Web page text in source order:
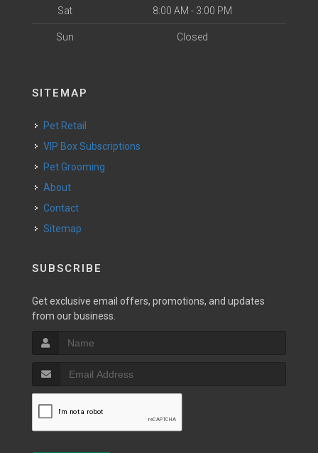
Sat 8:00 AM - 3:00 PM
Sun Closed
SITEMAP
Pet Retail
VIP Box Subscriptions
Pet Grooming
About
Contact
Sitemap
SUBSCRIBE
Get exclusive email offers, promotions, and updates
from our business.